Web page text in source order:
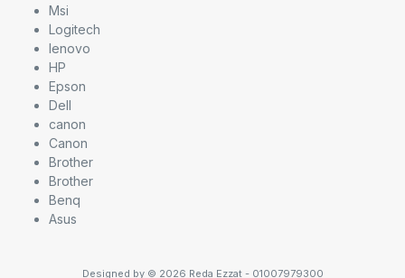
Msi
Logitech
lenovo
HP
Epson
Dell
canon
Canon
Brother
Brother
Benq
Asus
Designed by © 2026 Reda Ezzat - 01007979300